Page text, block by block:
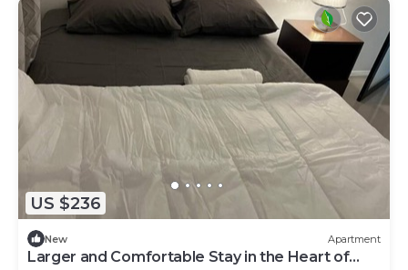
US $236
New Apartment
Larger and Comfortable Stay in the Heart of